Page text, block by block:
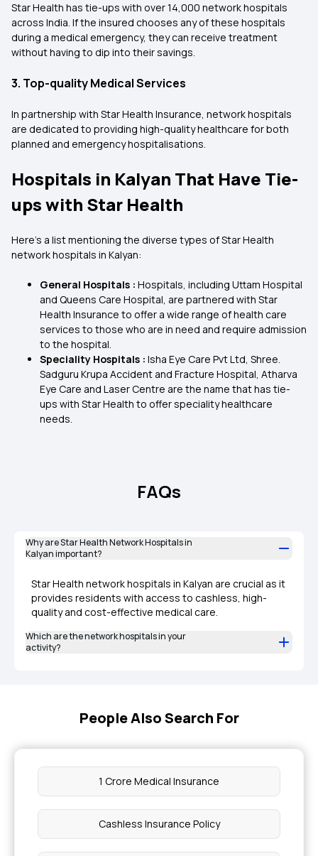
Star Health has tie-ups with over 14,000 network hospitals
across India. If the insured chooses any of these hospitals
during a medical emergency, they can receive treatment
without having to dip into their savings.
3. Top-quality Medical Services
In partnership with Star Health Insurance, network hospitals
are dedicated to providing high-quality healthcare for both
planned and emergency hospitalisations.
Hospitals in Kalyan That Have Tie-
ups with Star Health
Here's a list mentioning the diverse types of Star Health
network hospitals in Kalyan:
General Hospitals : Hospitals, including Uttam Hospital
and Queens Care Hospital, are partnered with Star
Health Insurance to offer a wide range of health care
services to those who are in need and require admission
to the hospital.
Speciality Hospitals : Isha Eye Care Pvt Ltd, Shree.
Sadguru Krupa Accident and Fracture Hospital, Atharva
Eye Care and Laser Centre are the name that has tie-
ups with Star Health to offer speciality healthcare
needs.
FAQs
Why are Star Health Network Hospitals in
Kalyan important?
Star Health network hospitals in Kalyan are crucial as it
provides residents with access to cashless, high-
quality and cost-effective medical care.
Which are the network hospitals in your
activity?
People Also Search For
1 Crore Medical Insurance
Cashless Insurance Policy